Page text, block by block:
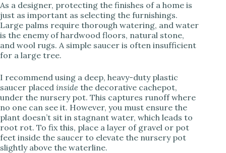
As a designer, protecting the finishes of a home is
just as important as selecting the furnishings.
Large palms require thorough watering, and water
is the enemy of hardwood floors, natural stone,
and wool rugs. A simple saucer is often insufficient
for a large tree.
I recommend using a deep, heavy-duty plastic
saucer placed inside the decorative cachepot,
under the nursery pot. This captures runoff where
no one can see it. However, you must ensure the
plant doesn’t sit in stagnant water, which leads to
root rot. To fix this, place a layer of gravel or pot
feet inside the saucer to elevate the nursery pot
slightly above the waterline.